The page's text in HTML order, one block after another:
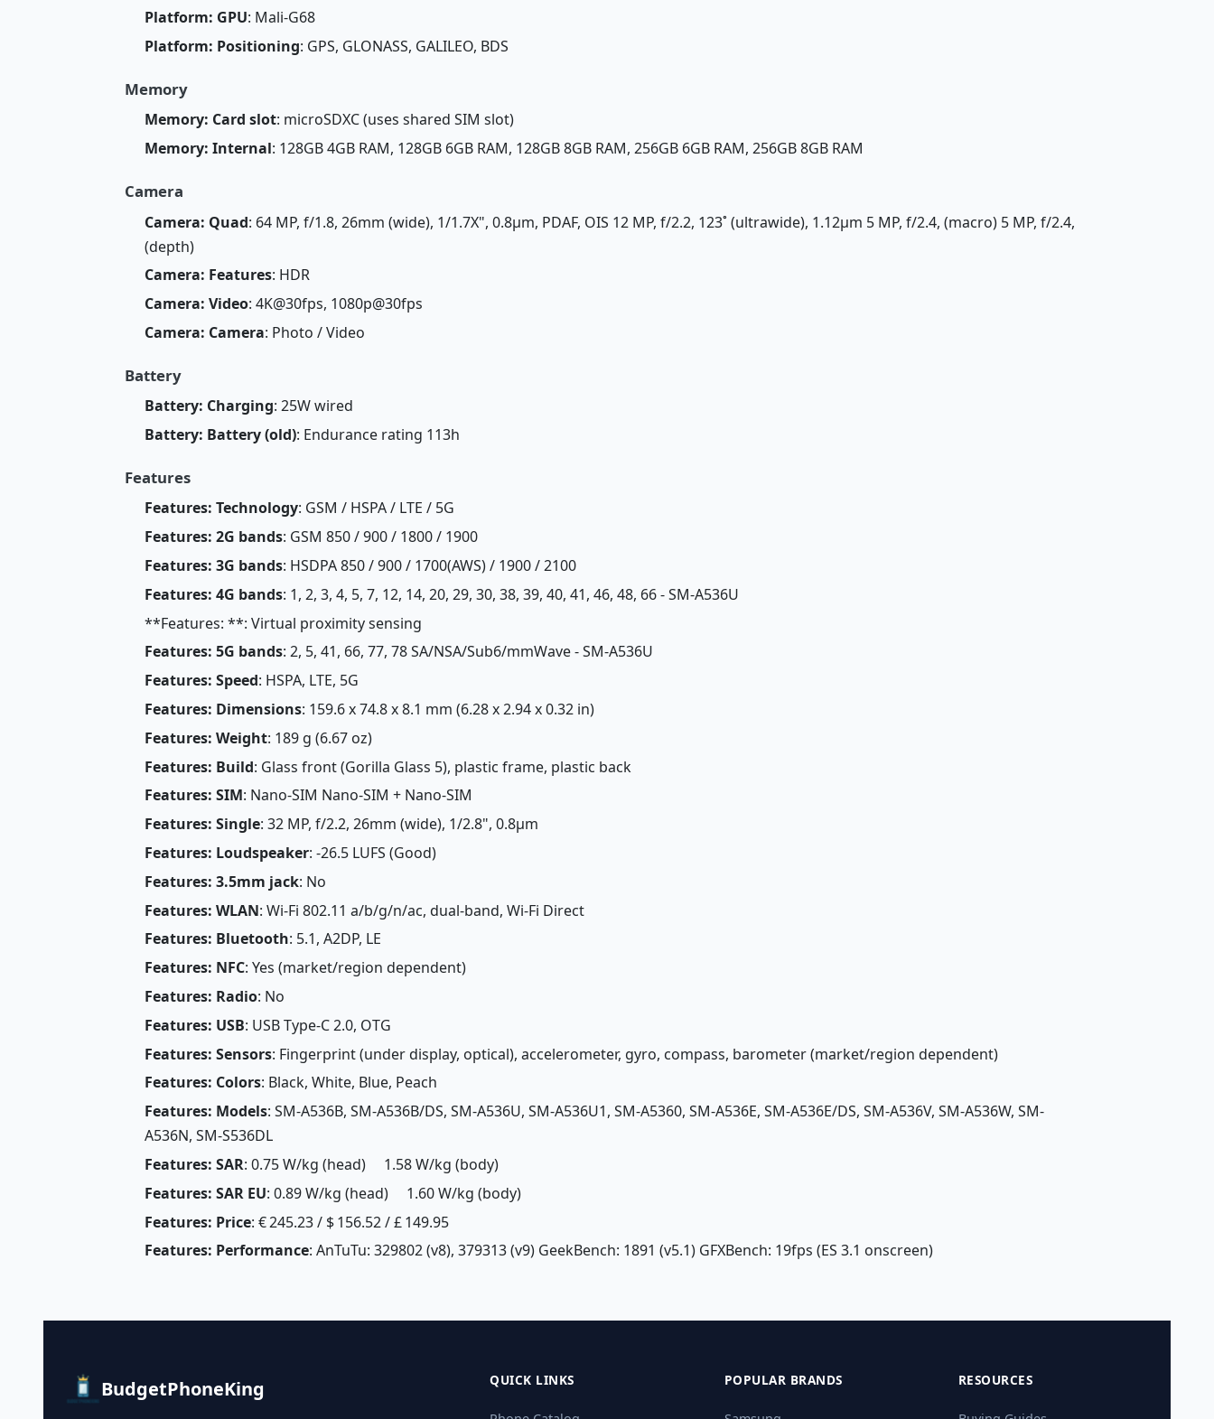
Platform: GPU: Mali-G68
Platform: Positioning: GPS, GLONASS, GALILEO, BDS
Memory
Memory: Card slot: microSDXC (uses shared SIM slot)
Memory: Internal: 128GB 4GB RAM, 128GB 6GB RAM, 128GB 8GB RAM, 256GB 6GB RAM, 256GB 8GB RAM
Camera
Camera: Quad: 64 MP, f/1.8, 26mm (wide), 1/1.7X", 0.8µm, PDAF, OIS 12 MP, f/2.2, 123˚ (ultrawide), 1.12µm 5 MP, f/2.4, (macro) 5 MP, f/2.4,
(depth)
Camera: Features: HDR
Camera: Video: 4K@30fps, 1080p@30fps
Camera: Camera: Photo / Video
Battery
Battery: Charging: 25W wired
Battery: Battery (old): Endurance rating 113h
Features
Features: Technology: GSM / HSPA / LTE / 5G
Features: 2G bands: GSM 850 / 900 / 1800 / 1900
Features: 3G bands: HSDPA 850 / 900 / 1700(AWS) / 1900 / 2100
Features: 4G bands: 1, 2, 3, 4, 5, 7, 12, 14, 20, 29, 30, 38, 39, 40, 41, 46, 48, 66 - SM-A536U
**Features: **: Virtual proximity sensing
Features: 5G bands: 2, 5, 41, 66, 77, 78 SA/NSA/Sub6/mmWave - SM-A536U
Features: Speed: HSPA, LTE, 5G
Features: Dimensions: 159.6 x 74.8 x 8.1 mm (6.28 x 2.94 x 0.32 in)
Features: Weight: 189 g (6.67 oz)
Features: Build: Glass front (Gorilla Glass 5), plastic frame, plastic back
Features: SIM: Nano-SIM Nano-SIM + Nano-SIM
Features: Single: 32 MP, f/2.2, 26mm (wide), 1/2.8", 0.8µm
Features: Loudspeaker: -26.5 LUFS (Good)
Features: 3.5mm jack: No
Features: WLAN: Wi-Fi 802.11 a/b/g/n/ac, dual-band, Wi-Fi Direct
Features: Bluetooth: 5.1, A2DP, LE
Features: NFC: Yes (market/region dependent)
Features: Radio: No
Features: USB: USB Type-C 2.0, OTG
Features: Sensors: Fingerprint (under display, optical), accelerometer, gyro, compass, barometer (market/region dependent)
Features: Colors: Black, White, Blue, Peach
Features: Models: SM-A536B, SM-A536B/DS, SM-A536U, SM-A536U1, SM-A5360, SM-A536E, SM-A536E/DS, SM-A536V, SM-A536W, SM-
A536N, SM-S536DL
Features: SAR: 0.75 W/kg (head) 1.58 W/kg (body)
Features: SAR EU: 0.89 W/kg (head) 1.60 W/kg (body)
Features: Price: € 245.23 / $ 156.52 / £ 149.95
Features: Performance: AnTuTu: 329802 (v8), 379313 (v9) GeekBench: 1891 (v5.1) GFXBench: 19fps (ES 3.1 onscreen)
BudgetPhoneKing QUICK LINKS POPULAR BRANDS RESOURCES